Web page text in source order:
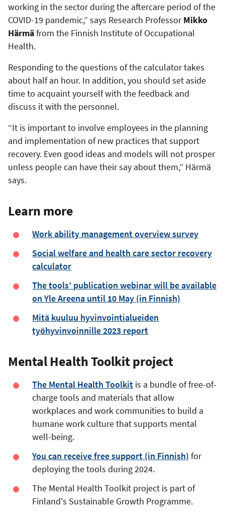
working in the sector during the aftercare period of the
COVID-19 pandemic,” says Research ProfessorMikko
Härmäfrom the Finnish Institute of Occupational
Health.
Responding to the questions of the calculator takes
about half an hour. In addition, you should set aside
time to acquaint yourself with the feedback and
discuss it with the personnel.
“It is important to involve employees in the planning
and implementation of new practices that support
recovery. Even good ideas and models will not prosper
unless people can have their say about them,” Härmä
says.
Learn more
Work ability management overview survey
Social welfare and health care sector recovery
calculator
The tools’ publication webinar will be available
on Yle Areena until 10 May (in Finnish)
Mitä kuuluu hyvinvointialueiden
työhyvinvoinnille 2023 report
Mental Health Toolkit project
The Mental Health Toolkit is a bundle of free-of-
charge tools and materials that allow
workplaces and work communities to build a
humane work culture that supports mental
well-being.
You can receive free support (in Finnish) for
deploying the tools during 2024.
The Mental Health Toolkit project is part of
Finland's Sustainable Growth Programme.